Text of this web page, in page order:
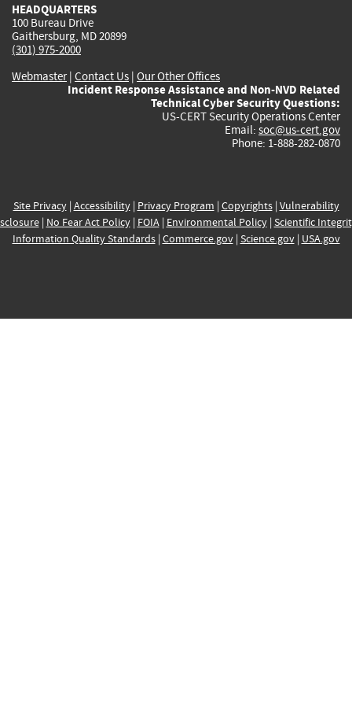
HEADQUARTERS
100 Bureau Drive
Gaithersburg, MD 20899
(301) 975-2000
Webmaster| Contact Us | Our Other Offices
Incident Response Assistance and Non-NVD Related
Technical Cyber Security Questions:
US-CERT Security Operations Center
Email: soc@us-cert.gov
Phone: 1-888-282-0870
Site Privacy| Accessibility| Privacy Program | Copyrights| Vulnerability
| No Fear Act Policy| FOIA| Environmental Policy| Scientific
Information Quality Standards| Commerce.gov| Science.gov| USA.gov